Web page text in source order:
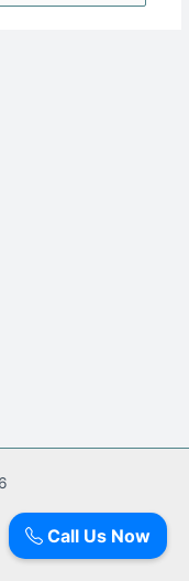
Call Us Now